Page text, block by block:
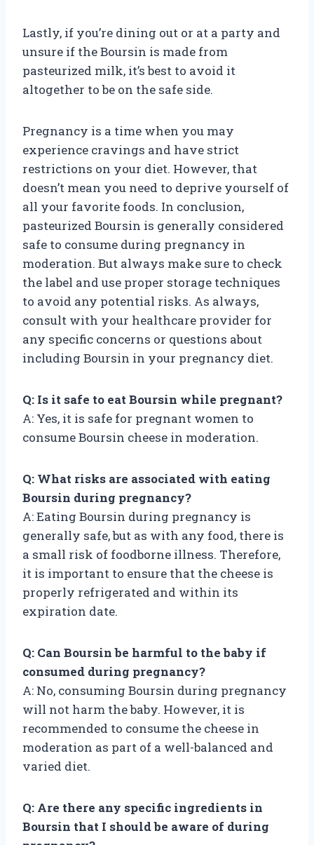
Lastly, if you’re dining out or at a party and
unsure if the Boursin is made from
pasteurized milk, it’s best to avoid it
altogether to be on the safe side.
Pregnancy is a time when you may
experience cravings and have strict
restrictions on your diet. However, that
doesn’t mean you need to deprive yourself of
all your favorite foods. In conclusion,
pasteurized Boursin is generally considered
safe to consume during pregnancy in
moderation. But always make sure to check
the label and use proper storage techniques
to avoid any potential risks. As always,
consult with your healthcare provider for
any specific concerns or questions about
including Boursin in your pregnancy diet.
Q: Is it safe to eat Boursin while pregnant?
A: Yes, it is safe for pregnant women to
consume Boursin cheese in moderation.
Q: What risks are associated with eating
Boursin during pregnancy?
A: Eating Boursin during pregnancy is
generally safe, but as with any food, there is
a small risk of foodborne illness. Therefore,
it is important to ensure that the cheese is
properly refrigerated and within its
expiration date.
Q: Can Boursin be harmful to the baby if
consumed during pregnancy?
A: No, consuming Boursin during pregnancy
will not harm the baby. However, it is
recommended to consume the cheese in
moderation as part of a well-balanced and
varied diet.
Q: Are there any specific ingredients in
Boursin that I should be aware of during